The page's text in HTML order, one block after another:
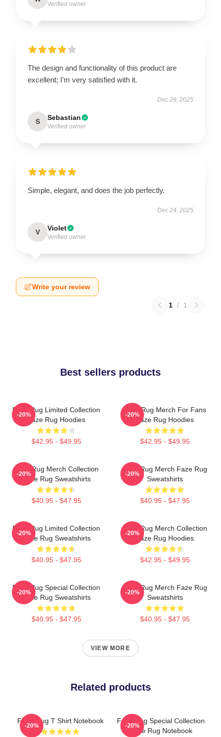
Verified owner
The design and functionality of this product are
excellent; I’m very satisfied with it.
Dec 26, 2025
S Sebastian
Verified owner
Simple, elegant, and does the job perfectly.
Dec 24, 2025
V Violet
Verified owner
Write your review
1 / 1
Best sellers products
Faze Rug Limited Collection
Faze Rug Hoodies
$42.95 - $49.95
-20%
Faze Rug Merch For Fans
Faze Rug Hoodies
$42.95 - $49.95
-20%
Faze Rug Merch Collection
Faze Rug Sweatshirts
$40.95 - $47.95
-20%
Faze Rug Merch Faze Rug
Sweatshirts
$40.95 - $47.95
-20%
Faze Rug Limited Collection
Faze Rug Sweatshirts
$40.95 - $47.95
-20%
Faze Rug Merch Collection
Faze Rug Hoodies
$42.95 - $49.95
-20%
Faze Rug Special Collection
Faze Rug Sweatshirts
$40.95 - $47.95
-20%
Faze Rug Merch Faze Rug
Sweatshirts
$40.95 - $47.95
-20%
VIEW MORE
Related products
FaZe Rug T Shirt Notebook
-20%
Faze Rug Special Collection
Faze Rug Notebook
-20%